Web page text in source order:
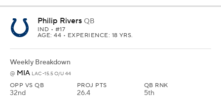
Philip Rivers QB
IND • #17
AGE: 44 • EXPERIENCE: 18 YRS.
Weekly Breakdown
@ MIA LAC -15.5 O/U 44
OPP VS QB
32nd
PROJ PTS
26.4
QB RNK
5th